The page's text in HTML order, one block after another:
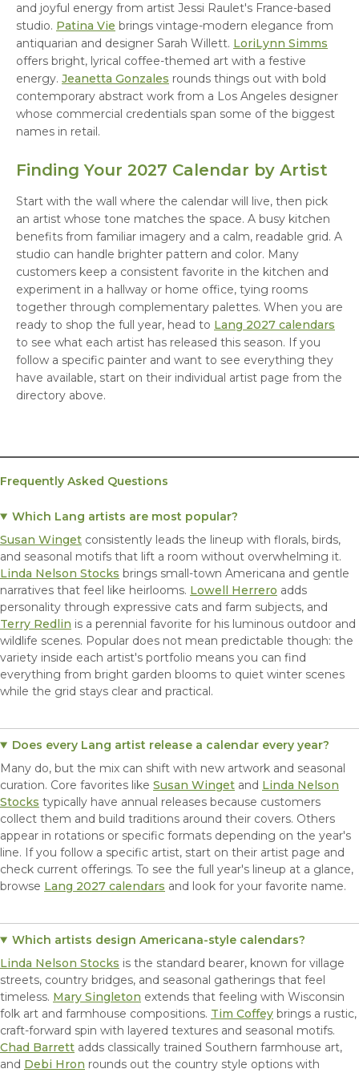
and joyful energy from artist Jessi Raulet's France-based
studio. Patina Vie brings vintage-modern elegance from
antiquarian and designer Sarah Willett. LoriLynn Simms
offers bright, lyrical coffee-themed art with a festive
energy. Jeanetta Gonzales rounds things out with bold
contemporary abstract work from a Los Angeles designer
whose commercial credentials span some of the biggest
names in retail.
Finding Your 2027 Calendar by Artist
Start with the wall where the calendar will live, then pick
an artist whose tone matches the space. A busy kitchen
benefits from familiar imagery and a calm, readable grid. A
studio can handle brighter pattern and color. Many
customers keep a consistent favorite in the kitchen and
experiment in a hallway or home office, tying rooms
together through complementary palettes. When you are
ready to shop the full year, head to Lang 2027 calendars
to see what each artist has released this season. If you
follow a specific painter and want to see everything they
have available, start on their individual artist page from the
directory above.
Frequently Asked Questions
Which Lang artists are most popular?
Susan Winget consistently leads the lineup with florals, birds,
and seasonal motifs that lift a room without overwhelming it.
Linda Nelson Stocks brings small-town Americana and gentle
narratives that feel like heirlooms. Lowell Herrero adds
personality through expressive cats and farm subjects, and
Terry Redlin is a perennial favorite for his luminous outdoor and
wildlife scenes. Popular does not mean predictable though: the
variety inside each artist's portfolio means you can find
everything from bright garden blooms to quiet winter scenes
while the grid stays clear and practical.
Does every Lang artist release a calendar every year?
Many do, but the mix can shift with new artwork and seasonal
curation. Core favorites like Susan Winget and Linda Nelson
Stocks typically have annual releases because customers
collect them and build traditions around their covers. Others
appear in rotations or specific formats depending on the year's
line. If you follow a specific artist, start on their artist page and
check current offerings. To see the full year's lineup at a glance,
browse Lang 2027 calendars and look for your favorite name.
Which artists design Americana-style calendars?
Linda Nelson Stocks is the standard bearer, known for village
streets, country bridges, and seasonal gatherings that feel
timeless. Mary Singleton extends that feeling with Wisconsin
folk art and farmhouse compositions. Tim Coffey brings a rustic,
craft-forward spin with layered textures and seasonal motifs.
Chad Barrett adds classically trained Southern farmhouse art,
and Debi Hron rounds out the country style options with